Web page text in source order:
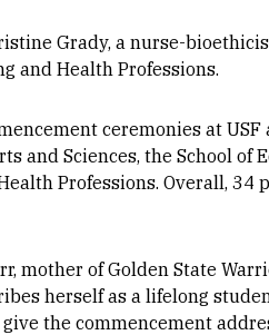
Grady, a nurse-
and Health Professions.
ceremonies at
and Sciences, the School of
Professions. Overall,
mother of Golden State
herself as a lifelong
give the commencement